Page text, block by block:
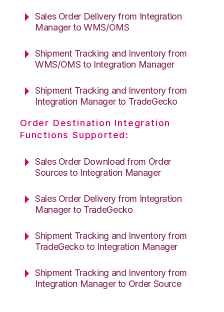
Sales Order Delivery from Integration
Manager to WMS/OMS
Shipment Tracking and Inventory from
WMS/OMS to Integration Manager
Shipment Tracking and Inventory from
Integration Manager to TradeGecko
Order Destination Integration
Functions Supported:
Sales Order Download from Order
Sources to Integration Manager
Sales Order Delivery from Integration
Manager to TradeGecko
Shipment Tracking and Inventory from
TradeGecko to Integration Manager
Shipment Tracking and Inventory from
Integration Manager to Order Source